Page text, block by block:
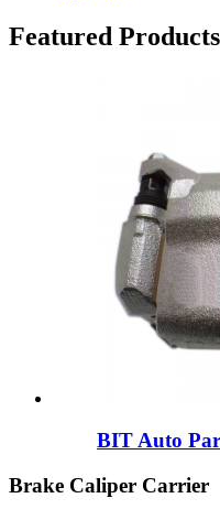
Featured Products
BIT Auto
Brake Caliper Carrier